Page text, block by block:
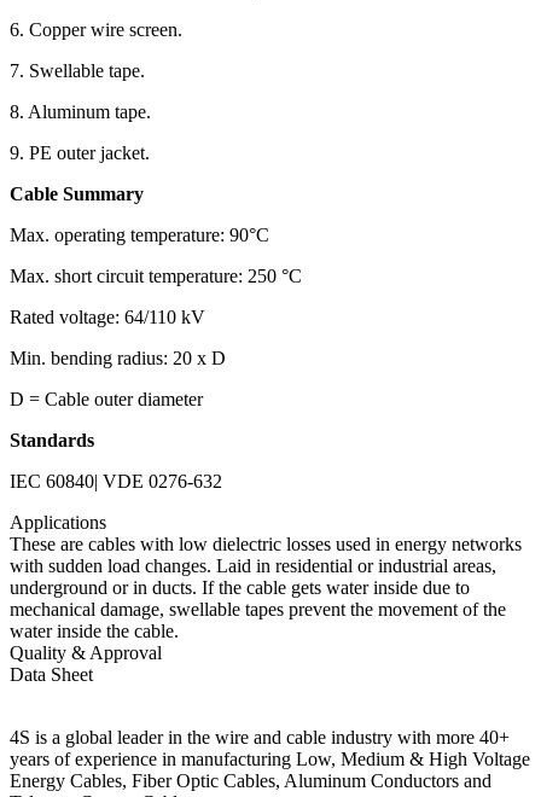
6. Copper wire screen.
7. Swellable tape.
8. Aluminum tape.
9. PE outer jacket.
Cable Summary
Max. operating temperature: 90°C
Max. short circuit temperature: 250 °C
Rated voltage: 64/110 kV
Min. bending radius: 20 x D
D = Cable outer diameter
Standards
IEC 60840| VDE 0276-632
Applications
These are cables with low dielectric losses used in energy networks
with sudden load changes. Laid in residential or industrial areas,
underground or in ducts. If the cable gets water inside due to
mechanical damage, swellable tapes prevent the movement of the
water inside the cable.
Quality & Approval
Data Sheet
4S is a global leader in the wire and cable industry with more 40+
years of experience in manufacturing Low, Medium & High Voltage
Energy Cables, Fiber Optic Cables, Aluminum Conductors and